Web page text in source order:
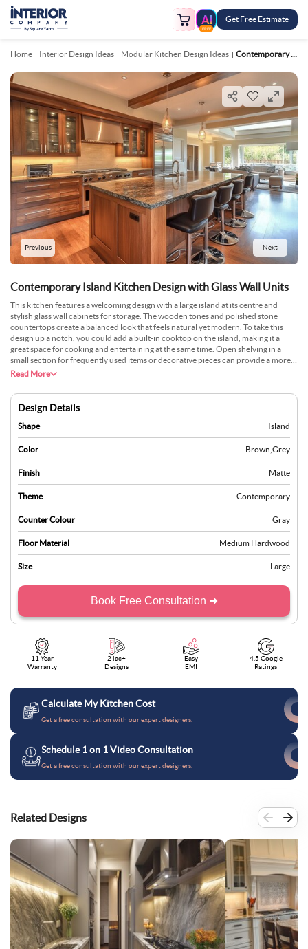
FREE
Get Free Estimate
Home Interior Design Ideas Modular Kitchen Design Ideas Contemporary Island Kitchen Design With Glass Wall Units
Previous Next
Contemporary Island Kitchen Design with Glass Wall Units
This kitchen features a welcoming design with a large island at its centre and
stylish glass wall cabinets for storage. The wooden tones and polished stone
countertops create a balanced look that feels natural yet modern. To take this
design up a notch, you could add a built-in cooktop on the island, making it a
great space for cooking and entertaining at the same time. Open shelving in a
small section for frequently used items or decorative pieces can provide a more
personalised addition. Installing pendant lights with a unique design over the
Read More
Design Details
Shape Island
Color Brown Grey
Finish Matte
Theme Contemporary
Counter Colour Gray
Floor Material Medium Hardwood
Size Large
Book Free Consultation ➜
11 Year
Warranty
2 lac+
Designs
Easy
EMI
4.5 Google
Ratings
Calculate My Kitchen Cost
Get a free consultation with our expert designers.
Schedule 1 on 1 Video Consultation
Get a free consultation with our expert designers.
Related Designs